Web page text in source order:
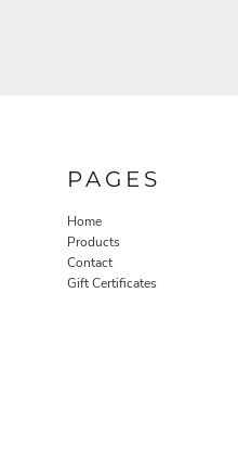
PAGES
Home
Products
Contact
Gift Certificates